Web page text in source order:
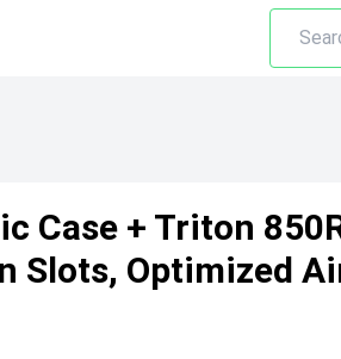
Case + Triton
Slots, Optimized